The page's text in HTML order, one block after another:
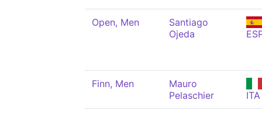
Open, Men
Santiago
Ojeda
Finn, Men
Mauro
Pelaschier
ITA